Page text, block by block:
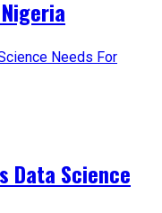
Data Science